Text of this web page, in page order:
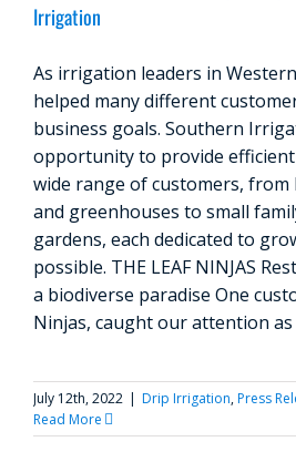
Irrigation
As irrigation leaders in
helped many different
business goals. Southern
opportunity to provide
wide range of customers, from
and greenhouses to small
gardens, each dedicated to
possible. THE LEAF NINJAS
a biodiverse paradise One
Ninjas, caught our attention as
July 12th, 2022 | Drip Irrigation,Press
Read More